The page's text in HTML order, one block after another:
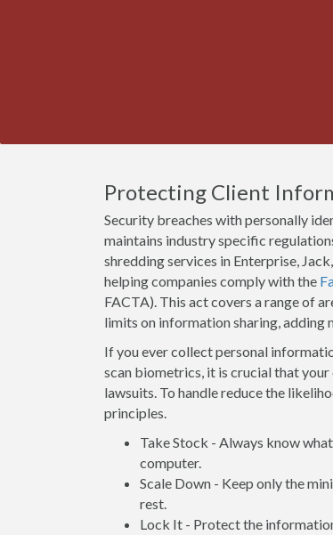
Protecting Client
Security breaches with personally
maintains industry specific
shredding services in Enterprise,
helping companies comply with the
FACTA). This act covers a range of
limits on information sharing, adding
If you ever collect personal
scan biometrics, it is crucial that
lawsuits. To handle reduce the
principles.
Take Stock - Always know
computer.
Scale Down - Keep only the
rest.
Lock It - Protect the